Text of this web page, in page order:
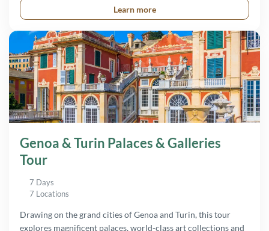
Learn more
Genoa & Turin Palaces & Galleries
Tour
7 Days
7 Locations
Drawing on the grand cities of Genoa and Turin, this tour
explores magnificent palaces, world-class art collections and